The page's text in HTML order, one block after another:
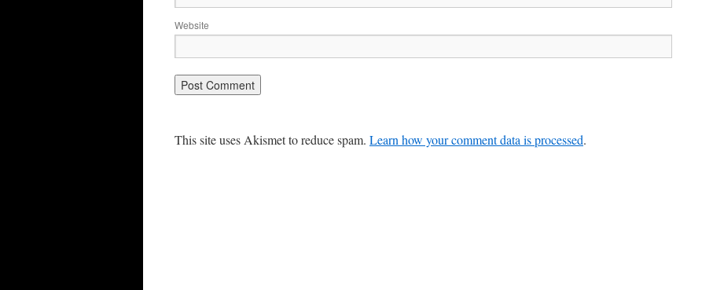
Website
This site uses Akismet to reduce spam. Learn how your comment data is processed.